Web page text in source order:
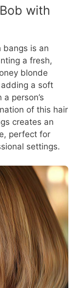
with
is an
a fresh,
blonde
a soft
person’s
of this hair
creates an
perfect for
settings.